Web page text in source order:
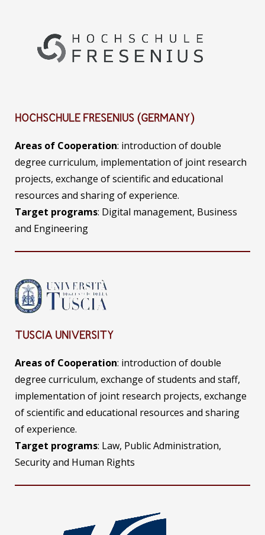
HOCHSCHULE FRESENIUS (GERMANY)
Areas of Cooperation: introduction of double
degree curriculum, implementation of joint research
projects, exchange of scientific and educational
resources and sharing of experience.
Target programs: Digital management, Business
and Engineering
TUSCIA UNIVERSITY
Areas of Cooperation: introduction of double
degree curriculum, exchange of students and staff,
implementation of joint research projects, exchange
of scientific and educational resources and sharing
of experience.
Target programs: Law, Public Administration,
Security and Human Rights